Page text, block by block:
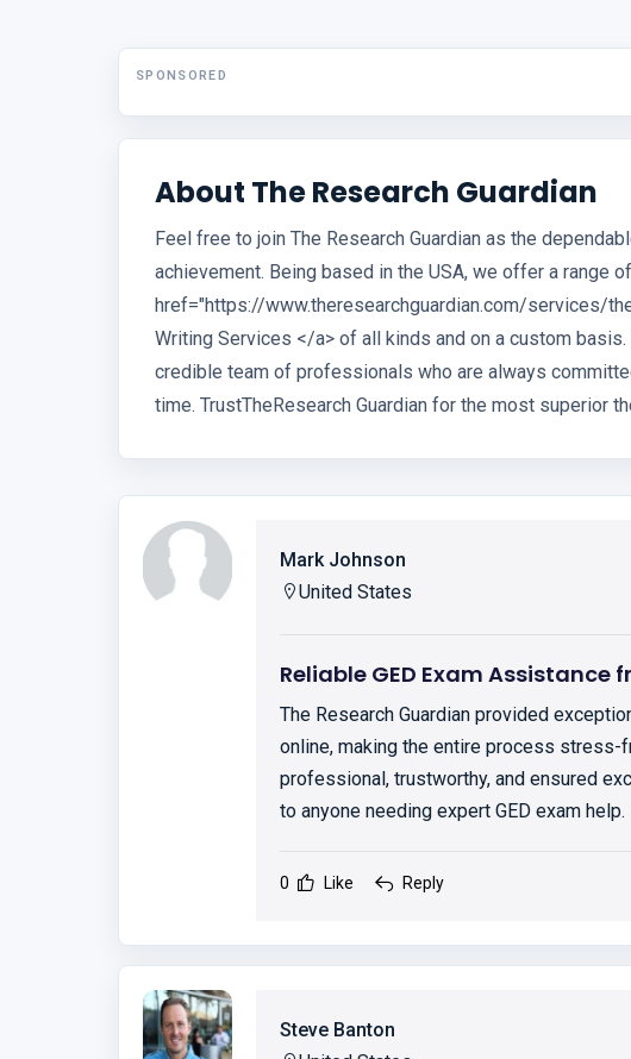
SPONSORED
About The Research Guardian
Feel free to join The Research Guardian as the
achievement. Being based in the USA, we offer a range
href="https://www.theresearchguardian.com/services/
Writing Services </a> of all kinds and on a custom
credible team of professionals who are always
time. TrustTheResearch Guardian for the most superior
Mark Johnson
United States
Reliable GED Exam Assistance
The Research Guardian provided
online, making the entire process stress-
professional, trustworthy, and ensured
to anyone needing expert GED exam help.
0 Like Reply
Steve Banton